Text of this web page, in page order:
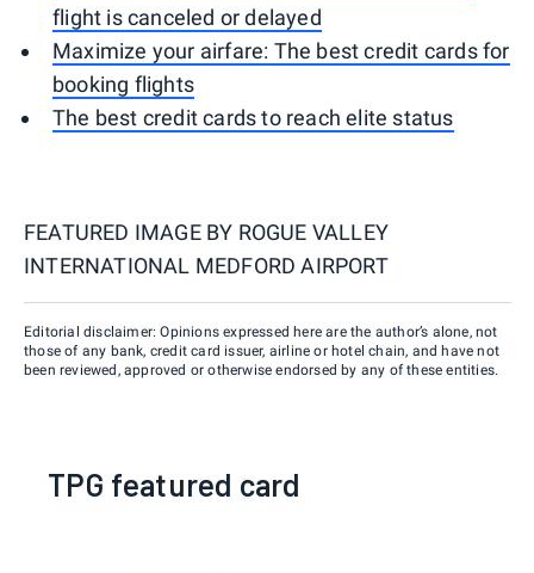
flight is canceled or delayed
Maximize your airfare: The best credit cards for
booking flights
The best credit cards to reach elite status
FEATURED IMAGE BY ROGUE VALLEY
INTERNATIONAL MEDFORD AIRPORT
Editorial disclaimer: Opinions expressed here are the author’s alone, not
those of any bank, credit card issuer, airline or hotel chain, and have not
been reviewed, approved or otherwise endorsed by any of these entities.
TPG featured card